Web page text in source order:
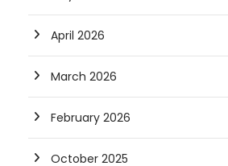
April 2026
March 2026
February 2026
October 2025